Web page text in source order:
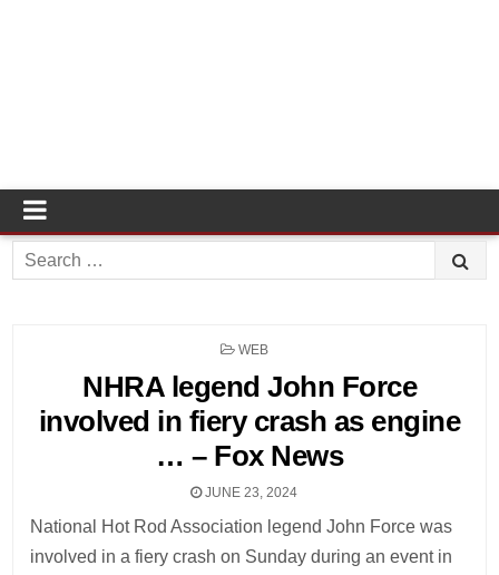
Search
for:
POSTED
WEB
NHRA legend John Force
involved in fiery crash as engine
… – Fox News
JUNE 23, 2024
National Hot Rod Association legend John Force was
involved in a fiery crash on Sunday during an event in